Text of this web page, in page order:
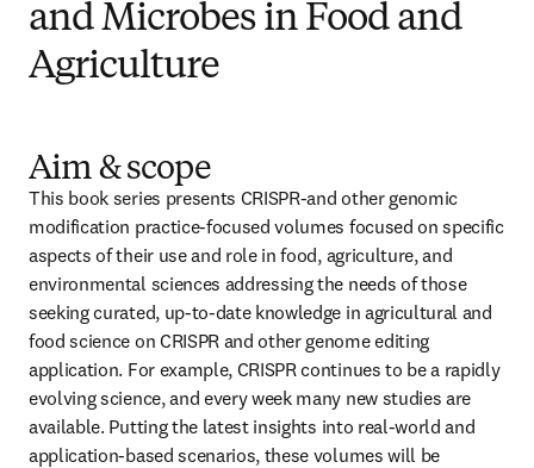
and Microbes in Food and
Agriculture
Aim & scope
This book series presents CRISPR-and other genomic
modification practice-focused volumes focused on specific
aspects of their use and role in food, agriculture, and
environmental sciences addressing the needs of those
seeking curated, up-to-date knowledge in agricultural and
food science on CRISPR and other genome editing
application. For example, CRISPR continues to be a rapidly
evolving science, and every week many new studies are
available. Putting the latest insights into real-world and
application-based scenarios, these volumes will be